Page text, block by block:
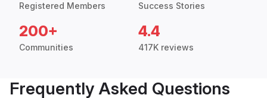
Registered Members Success Stories
200+
Communities
4.4
417K reviews
Frequently Asked Questions